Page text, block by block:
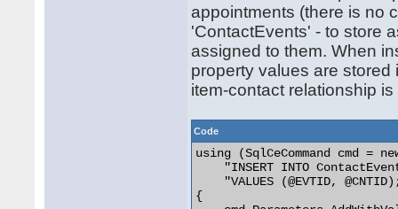
appointments (there is no
'ContactEvents' - to store
assigned to them. When
property values are
item-contact relationship
Code
using (SqlCeCommand cmd =
"INSERT INTO
"VALUES (@EVTID,
{